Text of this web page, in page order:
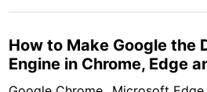
Chrome,
Firefox
How to Make Google the
Engine in Chrome, Edge